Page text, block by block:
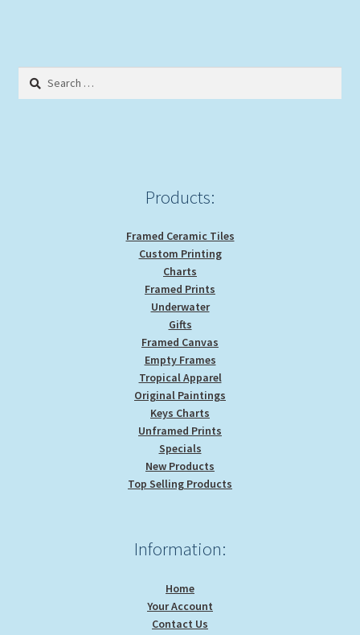
Search
Products:
Framed Ceramic Tiles
Custom Printing
Charts
Framed Prints
Underwater
Gifts
Framed Canvas
Empty Frames
Tropical Apparel
Original Paintings
Keys Charts
Unframed Prints
Specials
New Products
Top Selling Products
Information:
Home
Your Account
Contact Us